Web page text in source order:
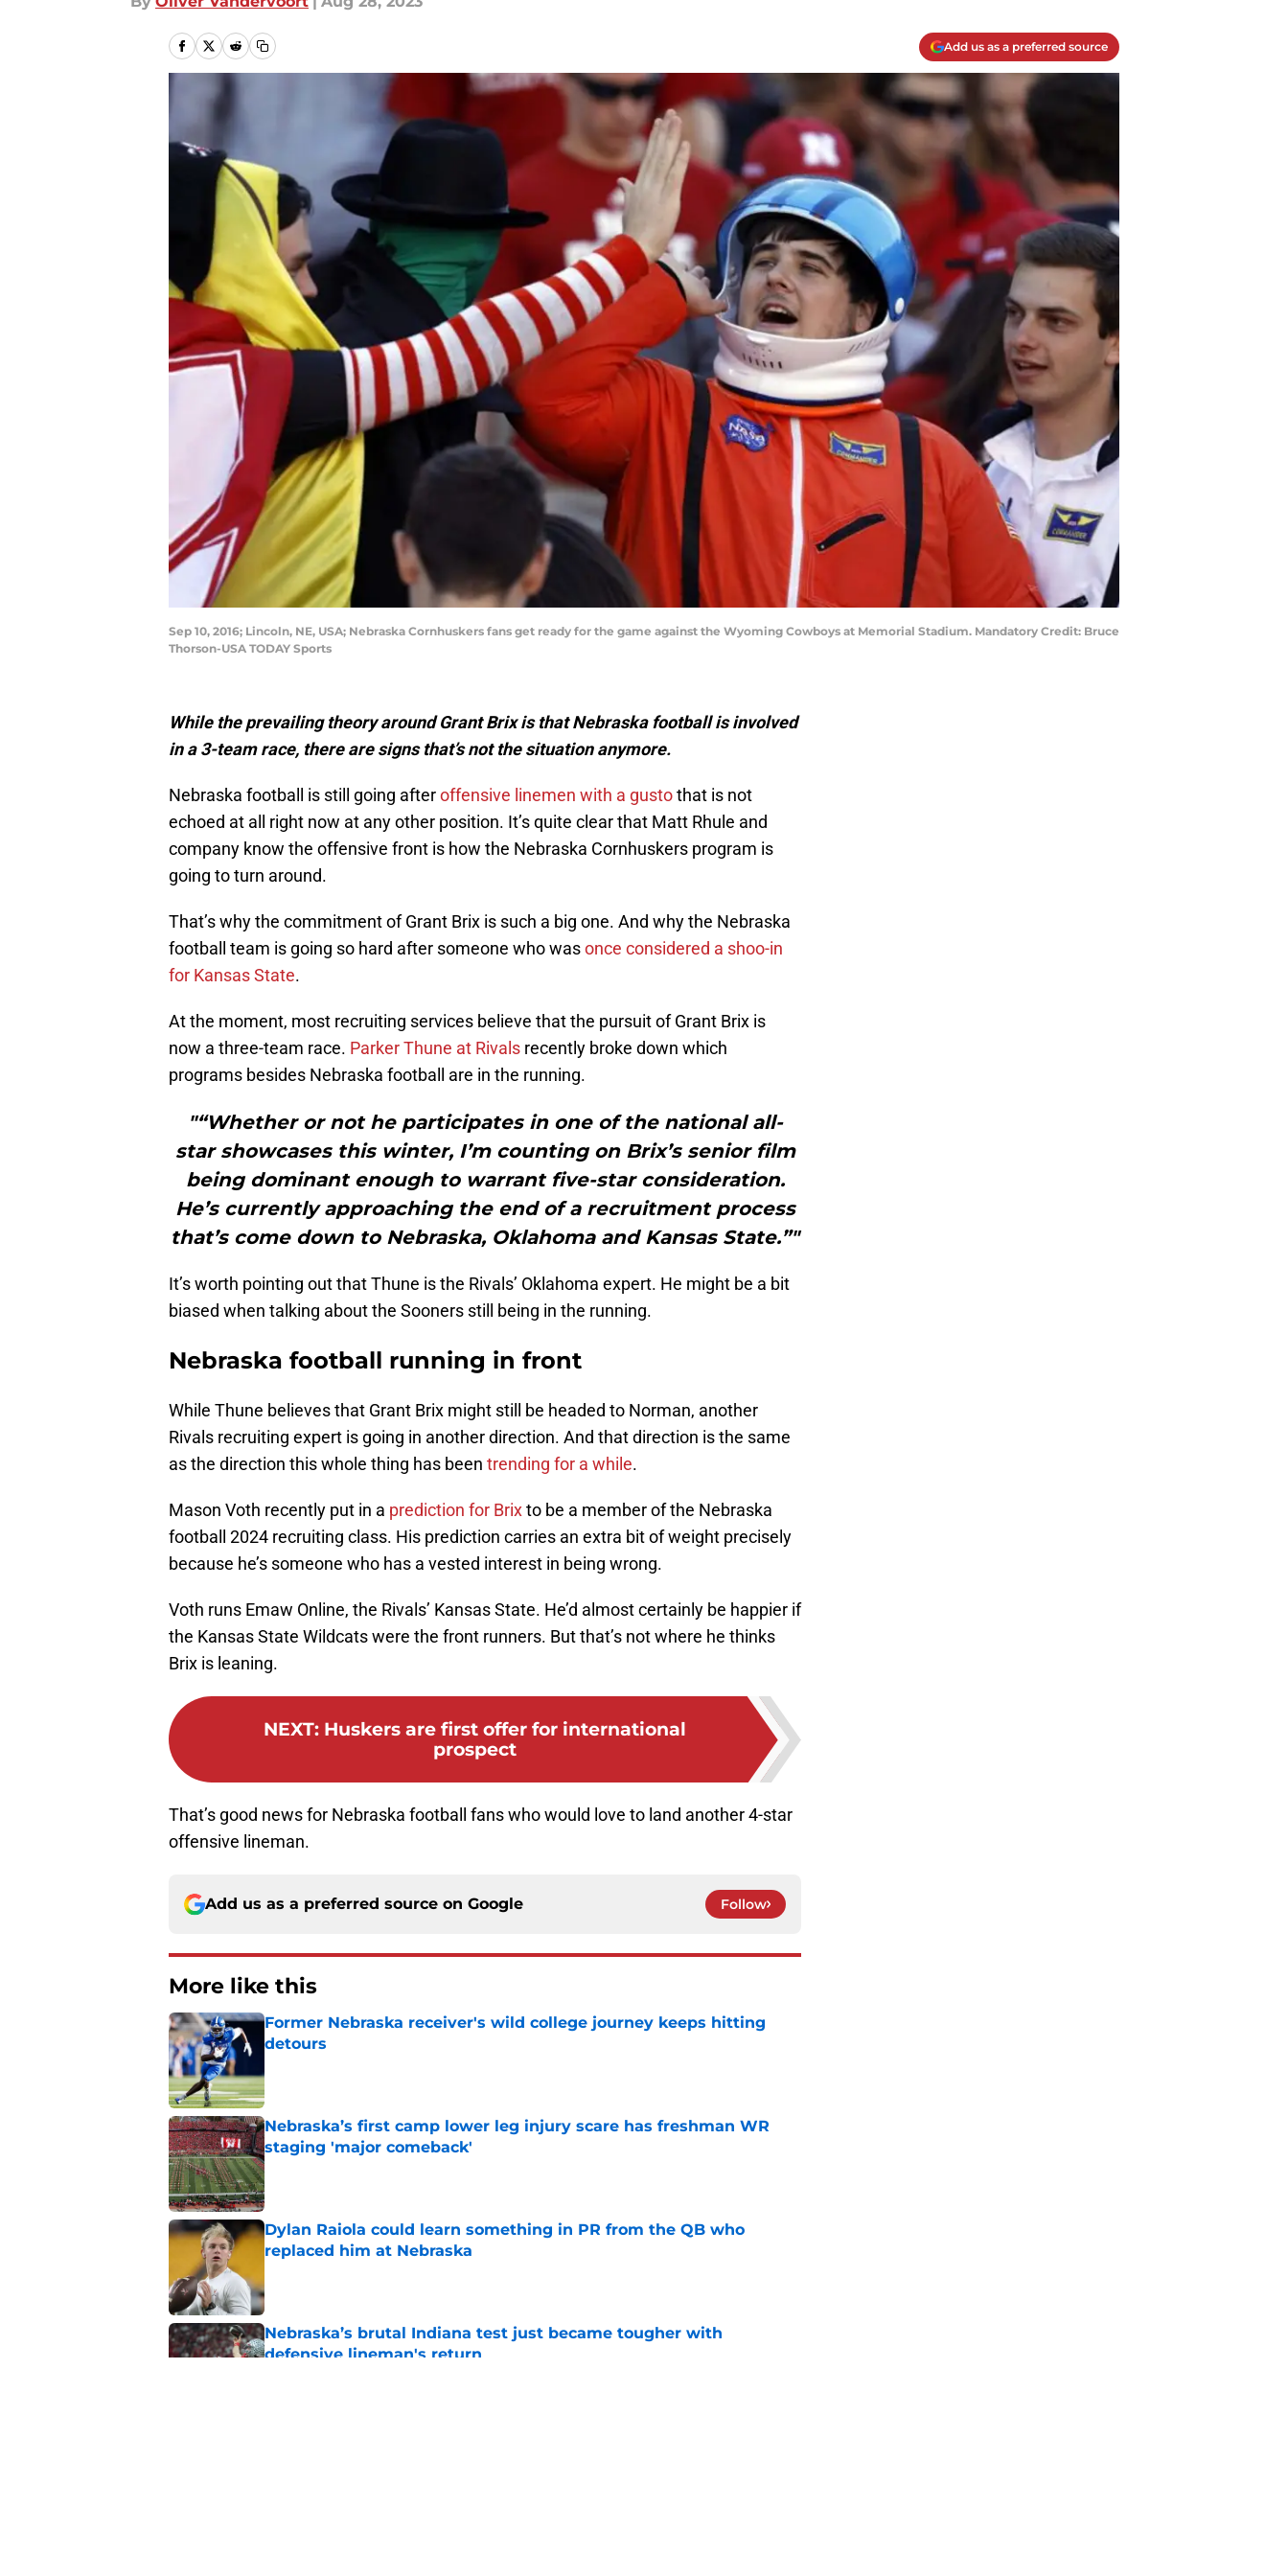
Add us as a preferred source
Sep 10, 2016; Lincoln, NE, USA; Nebraska Cornhuskers fans get ready for the game against the Wyoming Cowboys at Memorial Stadium. Mandatory Credit: Bruce
Thorson-USA TODAY Sports
While the prevailing theory around Grant Brix is that Nebraska football is involved
in a 3-team race, there are signs that’s not the situation anymore.
Nebraska football is still going afteroffensive linemen with a gustothat is not
echoed at all right now at any other position. It’s quite clear that Matt Rhule and
company know the offensive front is how the Nebraska Cornhuskers program is
going to turn around.
That’s why the commitment of Grant Brix is such a big one. And why the Nebraska
football team is going so hard after someone who wasonce considered a shoo-in
for Kansas State.
At the moment, most recruiting services believe that the pursuit of Grant Brix is
now a three-team race. Parker Thune at Rivals recently broke down which
programs besides Nebraska football are in the running.
"“Whether or not he participates in one of the national all-
star showcases this winter, I’m counting on Brix’s senior film
being dominant enough to warrant five-star consideration.
He’s currently approaching the end of a recruitment process
that’s come down to Nebraska, Oklahoma and Kansas State.”"
It’s worth pointing out that Thune is the Rivals’ Oklahoma expert. He might be a bit
biased when talking about the Sooners still being in the running.
Nebraska football running in front
While Thune believes that Grant Brix might still be headed to Norman, another
Rivals recruiting expert is going in another direction. And that direction is the same
as the direction this whole thing has been trending for a while.
Mason Voth recently put in a prediction for Brixto be a member of the Nebraska
football 2024 recruiting class. His prediction carries an extra bit of weight precisely
because he’s someone who has a vested interest in being wrong.
Voth runs Emaw Online, the Rivals’ Kansas State. He’d almost certainly be happier if
the Kansas State Wildcats were the front runners. But that’s not where he thinks
Brix is leaning.
NEXT: Huskers are first offer for international
prospect
That’s good news for Nebraska football fans who would love to land another 4-star
offensive lineman.
Add us as a preferred source on Google Follow
More like this
Former Nebraska receiver's wild college journey keeps hitting
detours
Nebraska’s first camp lower leg injury scare has freshman WR
staging 'major comeback'
Published by on Invalid Date
Dylan Raiola could learn something in PR from the QB who
replaced him at Nebraska
Nebraska’s brutal Indiana test just became tougher with
defensive lineman's return